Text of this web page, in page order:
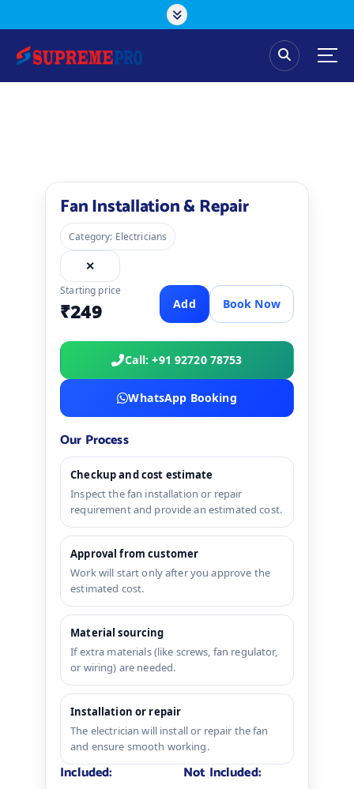
Fan Installation & Repair
Category: Electricians
✕
Starting price
₹249 Add Book Now
Call: +91 92720 78753
WhatsApp Booking
Our Process
Checkup and cost estimate
Inspect the fan installation or repair
requirement and provide an estimated cost.
Approval from customer
Work will start only after you approve the
estimated cost.
Material sourcing
If extra materials (like screws, fan regulator,
or wiring) are needed.
Installation or repair
The electrician will install or repair the fan
and ensure smooth working.
Included: Not Included: